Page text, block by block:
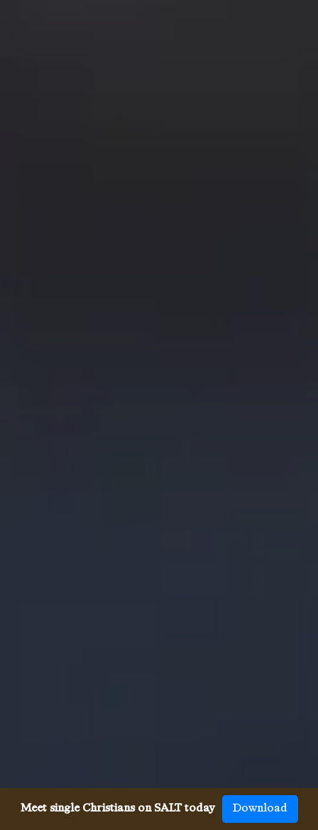
Meet single Christians on SALT today Download